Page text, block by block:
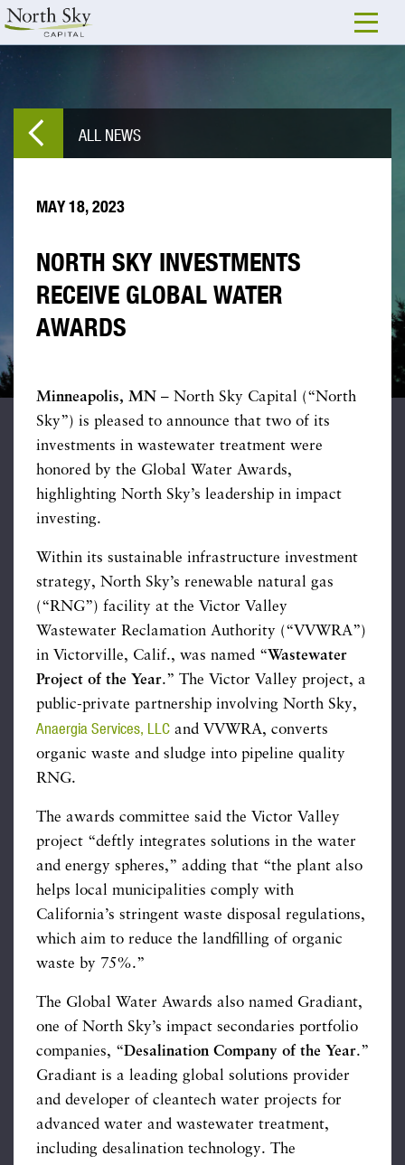
ALL NEWS
MAY 18, 2023
NORTH SKY INVESTMENTS
RECEIVE GLOBAL WATER
AWARDS
Minneapolis, MN – North Sky Capital (“North
Sky”) is pleased to announce that two of its
investments in wastewater treatment were
honored by the Global Water Awards,
highlighting North Sky’s leadership in impact
investing.
Within its sustainable infrastructure investment
strategy, North Sky’s renewable natural gas
(“RNG”) facility at the Victor Valley
Wastewater Reclamation Authority (“VVWRA”)
in Victorville, Calif., was named “Wastewater
Project of the Year.” The Victor Valley project, a
public-private partnership involving North Sky,
Anaergia Services, LLC and VVWRA, converts
organic waste and sludge into pipeline quality
RNG.
The awards committee said the Victor Valley
project “deftly integrates solutions in the water
and energy spheres,” adding that “the plant also
helps local municipalities comply with
California’s stringent waste disposal regulations,
which aim to reduce the landfilling of organic
waste by 75%.”
The Global Water Awards also named Gradiant,
one of North Sky’s impact secondaries portfolio
companies, “Desalination Company of the Year.”
Gradiant is a leading global solutions provider
and developer of cleantech water projects for
advanced water and wastewater treatment,
including desalination technology. The